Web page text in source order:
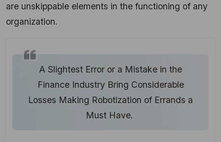
are unskippable elements in the functioning of any
organization.
A Slightest Error or a Mistake in the
Finance Industry Bring Considerable
Losses Making Robotization of Errands a
Must Have.